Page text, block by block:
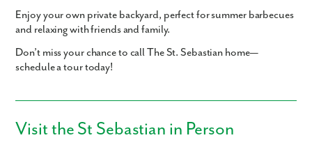
Enjoy your own private backyard, perfect for summer barbecues
and relaxing with friends and family.
Don’t miss your chance to call The St. Sebastian home—
schedule a tour today!
Visit the St Sebastian in Person